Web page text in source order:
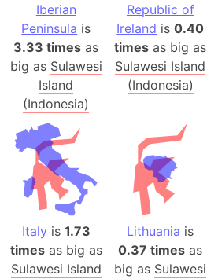
Iberian
Peninsula is
3.33 times as
big as Sulawesi
Island
(Indonesia)
Republic of
Ireland is0.40
times as big as
Sulawesi Island
(Indonesia)
Italy is 1.73
timesas big as
Sulawesi Island
Lithuania is
0.37 times as
big as Sulawesi